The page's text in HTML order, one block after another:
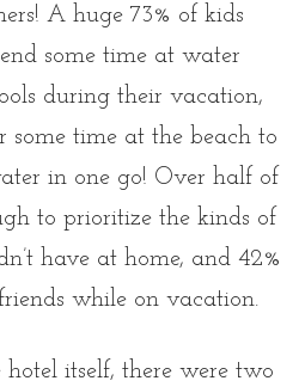
A huge 73% of kids
some time at water
during their vacation,
some time at the beach to
in one go! Over half of
to prioritize the kinds of
have at home, and 42%
while on vacation.
itself, there were two